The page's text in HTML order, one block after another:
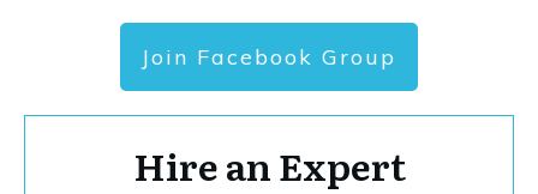
Join Facebook Group
Hire an Expert